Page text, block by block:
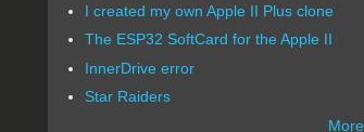
I created my own Apple II Plus clone
The ESP32 SoftCard for the Apple II
InnerDrive error
Star Raiders
More